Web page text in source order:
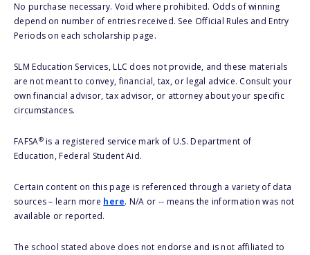
No purchase necessary. Void where prohibited. Odds of winning
depend on number of entries received. See Official Rules and Entry
Periods on each scholarship page.
SLM Education Services, LLC does not provide, and these materials
are not meant to convey, financial, tax, or legal advice. Consult your
own financial advisor, tax advisor, or attorney about your specific
circumstances.
FAFSA®is a registered service mark of U.S. Department of
Education, Federal Student Aid.
Certain content on this page is referenced through a variety of data
sources – learn more here. N/A or -- means the information was not
available or reported.
The school stated above does not endorse and is not affiliated to